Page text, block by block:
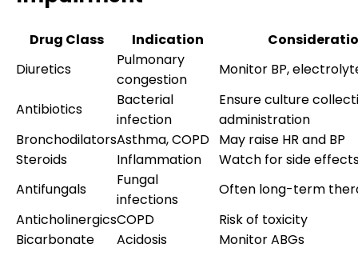
Drug Class Indication
Diuretics
Pulmonary
congestion
Monitor BP,
Antibiotics
Bacterial
infection
Ensure culture
administration
BronchodilatorsAsthma, COPD May raise HR and BP
Steroids
Inflammation
Watch for side
Antifungals
Fungal
infections
Often long-term
AnticholinergicsCOPD
Risk of toxicity
Bicarbonate
Acidosis Monitor ABGs